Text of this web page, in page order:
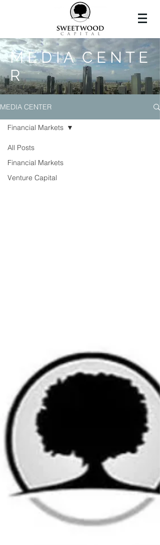
M E D I A C E N T E
R
MEDIA CENTER
All Posts
Financial Markets
Venture Capital
Financial Markets